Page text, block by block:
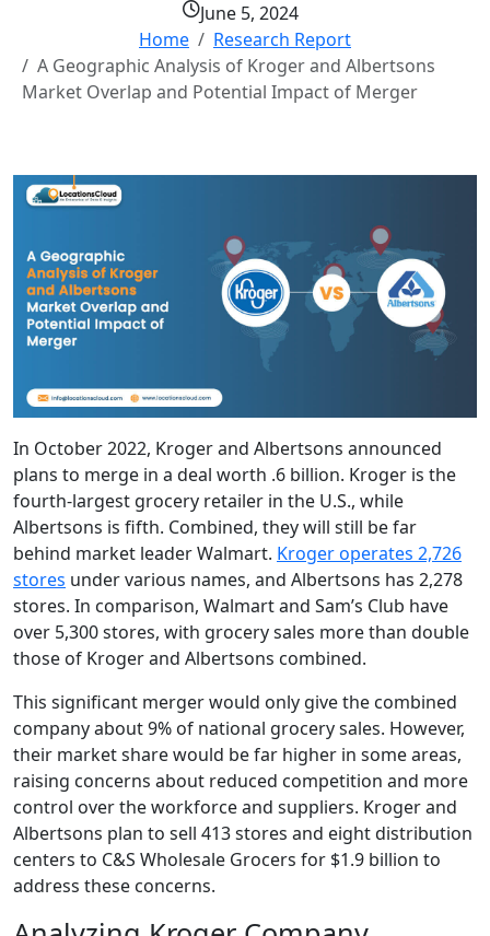
June 5, 2024
Home
Research Report
A Geographic Analysis of Kroger and Albertsons
Market Overlap and Potential Impact of Merger
In October 2022, Kroger and Albertsons announced
plans to merge in a deal worth .6 billion. Kroger is the
fourth-largest grocery retailer in the U.S., while
Albertsons is fifth. Combined, they will still be far
behind market leader Walmart. Kroger operates 2,726
stores under various names, and Albertsons has 2,278
stores. In comparison, Walmart and Sam’s Club have
over 5,300 stores, with grocery sales more than double
those of Kroger and Albertsons combined.
This significant merger would only give the combined
company about 9% of national grocery sales. However,
their market share would be far higher in some areas,
raising concerns about reduced competition and more
control over the workforce and suppliers. Kroger and
Albertsons plan to sell 413 stores and eight distribution
centers to C&S Wholesale Grocers for $1.9 billion to
address these concerns.